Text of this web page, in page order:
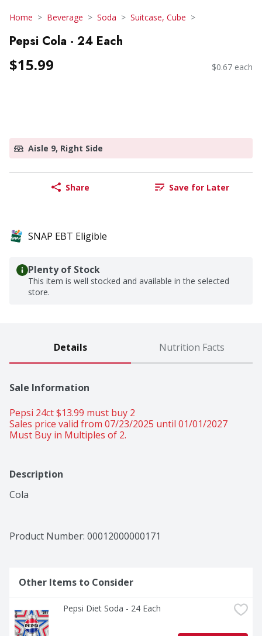
Home Beverage Soda Suitcase, Cube
Pepsi Cola - 24 Each
$15.99 $0.67 each
Aisle 9, Right Side
Share Save for Later
SNAP EBT Eligible
Plenty of Stock
This item is well stocked and available in the selected
store.
Details Nutrition Facts
Sale Information
Pepsi 24ct $13.99 must buy 2
Sales price valid from 07/23/2025 until 01/01/2027
Must Buy in Multiples of 2.
Description
Cola
Product Number: 00012000000171
Other Items to Consider
Pepsi Diet Soda - 24 Each